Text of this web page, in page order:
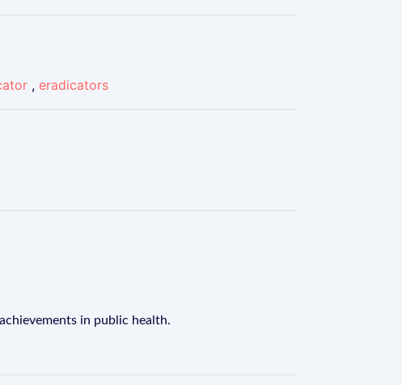
, eradicators
in public health.